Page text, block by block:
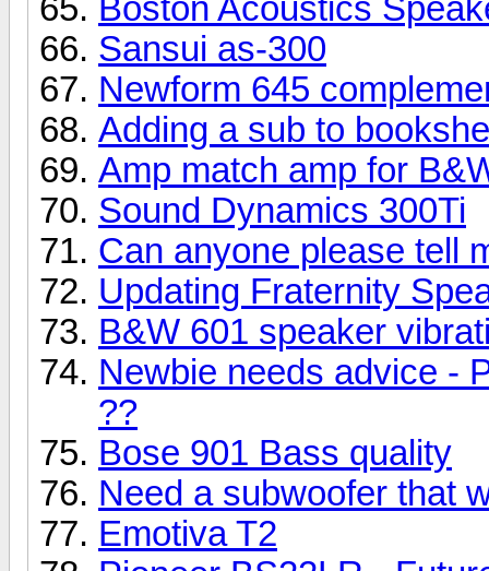
Boston Acoustics
Sansui as-300
Newform 645
Adding a sub to
Amp match amp for
Sound Dynamics 300Ti
Can anyone please tell
Updating Fraternity
B&W 601 speaker
Newbie needs advice -
??
Bose 901 Bass quality
Need a subwoofer that
Emotiva T2